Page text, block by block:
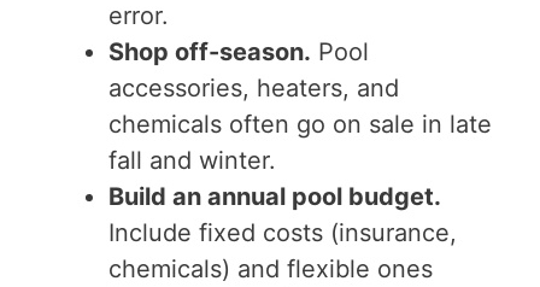
error.
Shop off-season. Pool
accessories, heaters, and
chemicals often go on sale in late
fall and winter.
Build an annual pool budget.
Include fixed costs (insurance,
chemicals) and flexible ones